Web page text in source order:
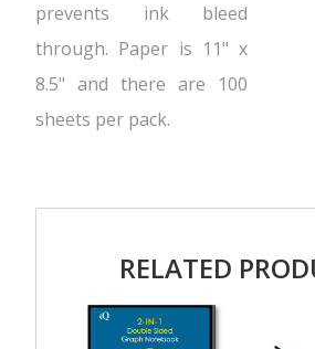
prevents ink bleed
through. Paper is 11" x
8.5" and there are 100
sheets per pack.
RELATED